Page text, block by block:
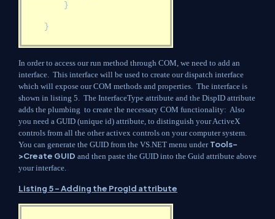
}
}
In order to access our run method through COM, we need to add an
interface. This interface will be used to create our dispatch interface
which will expose our COM methods and properties. The interface is
shown in listing 5. The InterfaceType attribute and the DispID attribute
adds the plumbing to create the necessary COM functionality: Also
you need a GUID (unique id) attribute, to distinguish your ActiveX
controls from all the other activex controls on your computer system.
You can generate the GUID from the VS.NET menu under Tools-
>Create GUID and then paste the GUID into the Guid attribute above
your interface.
Listing 5 - Adding the ProgId attribute